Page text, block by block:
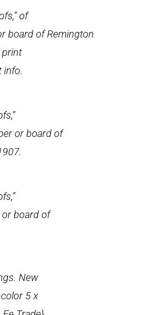
of
board of Remington
info.
or board of
board of
. New
5 x